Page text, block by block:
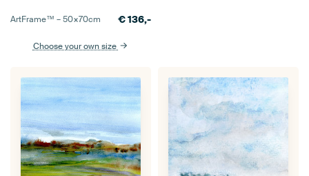
ArtFrame™ –50×70cm €136,-
Choose your own size